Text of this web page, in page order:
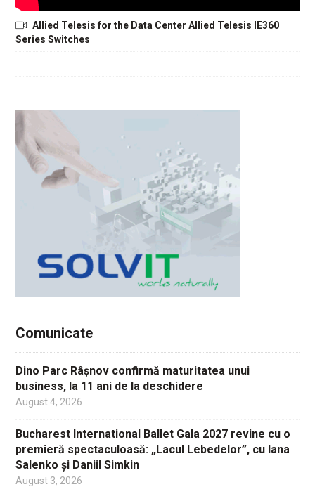
Allied Telesis for the Data Center Allied Telesis IE360
Series Switches
Comunicate
Dino Parc Râșnov confirmă maturitatea unui
business, la 11 ani de la deschidere
August 4, 2026
Bucharest International Ballet Gala 2027 revine cu o
premieră spectaculoasă: „Lacul Lebedelor”, cu Iana
Salenko și Daniil Simkin
August 3, 2026